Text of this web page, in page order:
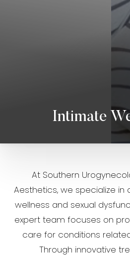
Intimate
At Southern
Aesthetics, we specialize in
wellness and sexual
expert team focuses on
care for conditions
Through innovative
Highlight